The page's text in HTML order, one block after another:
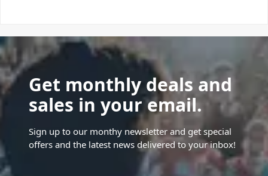
Get monthly deals and
sales in your email.
Sign up to our monthy newsletter and get special
offers and the latest news delivered to your inbox!